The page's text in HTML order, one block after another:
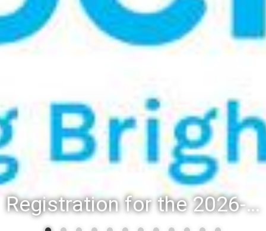
Registration for the 2026-27 school year: Registration Steps